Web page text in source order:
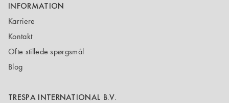
INFORMATION
Karriere
Kontakt
Ofte stillede spørgsmål
Blog
TRESPA INTERNATIONAL B.V.